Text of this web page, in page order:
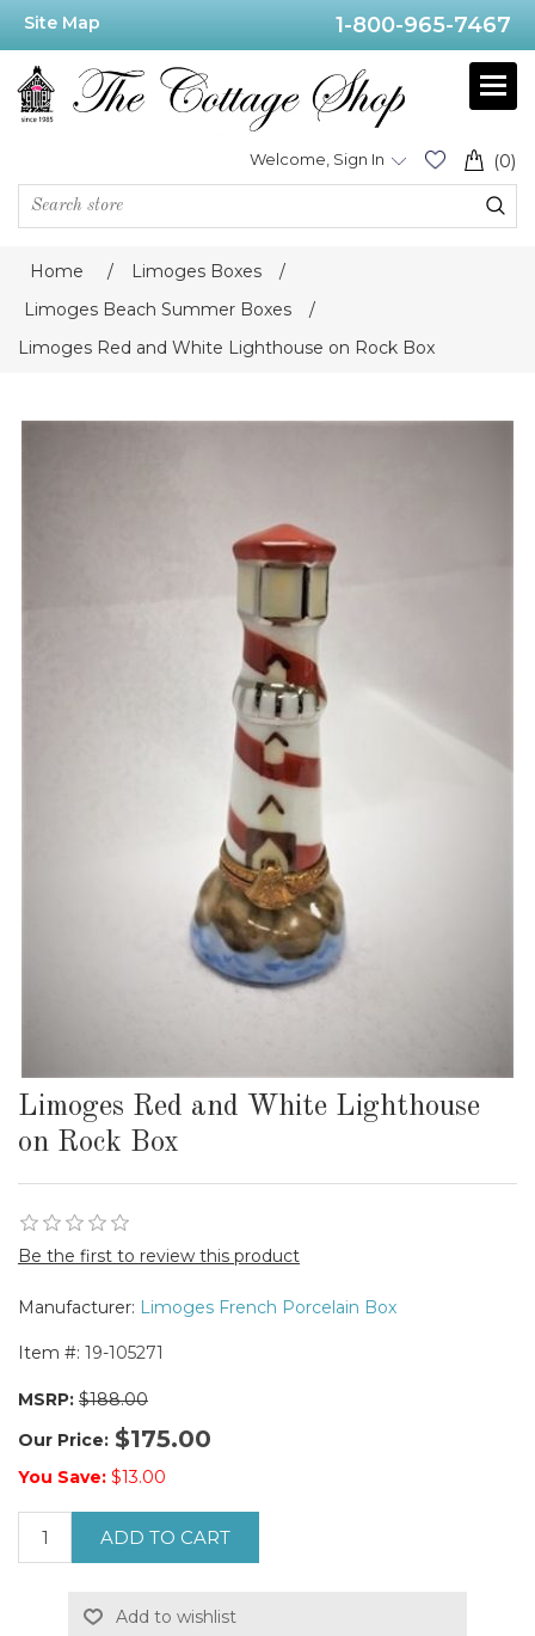
Site Map 1-800-965-7467
(0)
Welcome, Sign In
Home / Limoges Boxes
/
Limoges Beach Summer Boxes
/
Limoges Red and White Lighthouse on Rock Box
Limoges Red and White Lighthouse
on Rock Box
Be the first to review this product
Manufacturer: Limoges French Porcelain Box
Item #: 19-105271
MSRP: $188.00
Our Price: $175.00
You Save: $13.00
ADD TO CART
Add to wishlist